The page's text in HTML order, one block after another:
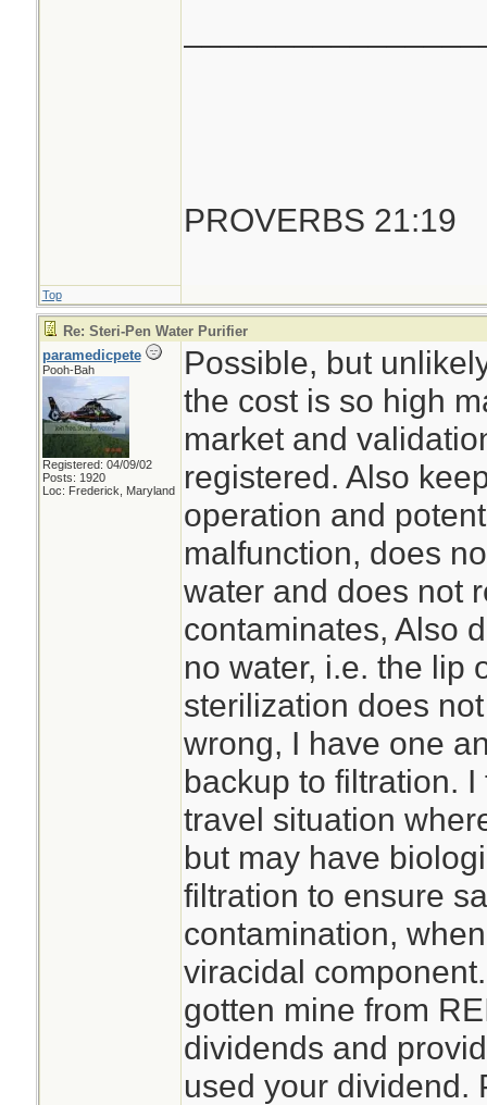
PROVERBS 21:19
Top
Re: Steri-Pen Water Purifier
paramedicpete
Pooh-Bah
Registered: 04/09/02
Posts: 1920
Loc: Frederick, Maryland
Possible, but
the cost is so high
market and
registered. Also
operation and
malfunction, does
water and does not
contaminates, Also
no water, i.e. the lip
sterilization does
wrong, I have one
backup to filtration.
travel situation
but may have
filtration to ensure
contamination,
viracidal
gotten mine from
dividends and
used your dividend.